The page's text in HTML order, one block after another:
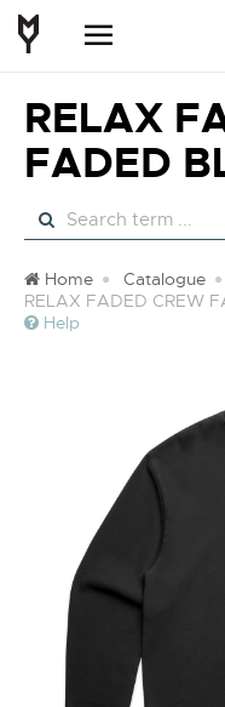
RELAX
FADED
Home Catalogue
RELAX FADED CREW
Help